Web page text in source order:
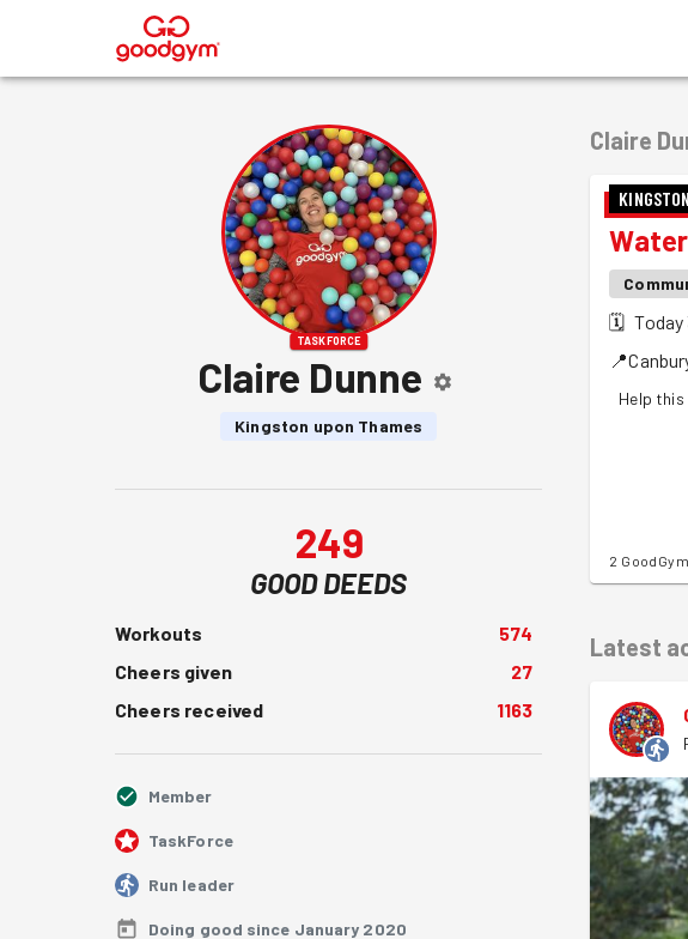
®
TASKFORCE
Claire Dunne
Kingston upon Thames
249
GOOD DEEDS
Workouts
574
Cheers given
27
Cheers received
1163
Member
TaskForce
Run leader
Doing good since January 2020
Claire
🗓 Today
📍
Help
2
Latest